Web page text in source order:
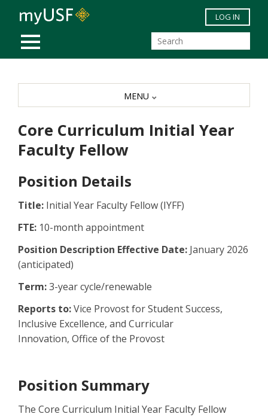
Skip to main content
MOBILE MENU
LOG IN
Core Curriculum Initial Year
Faculty Fellow
Position Details
Title: Initial Year Faculty Fellow (IYFF)
FTE: 10-month appointment
Position Description Effective Date: January 2026
(anticipated)
Term:3-year cycle/renewable
Reports to:Vice Provost for Student Success,
Inclusive Excellence, and Curricular
Innovation, Office of the Provost
Position Summary
The Core Curriculum Initial Year Faculty Fellow
MENU